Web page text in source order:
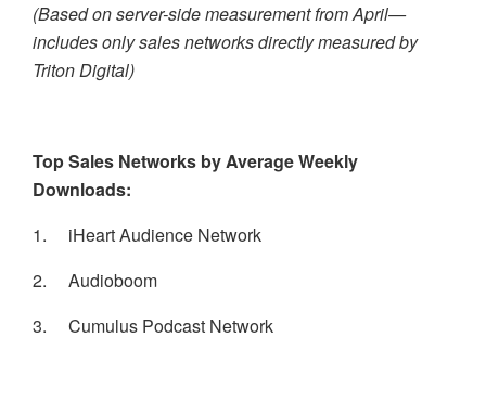
(Based on server-side measurement from April—
includes only sales networks directly measured by
Triton Digital)
Top Sales Networks by Average Weekly
Downloads:
1.
iHeart Audience Network
2.
Audioboom
3.
Cumulus Podcast Network